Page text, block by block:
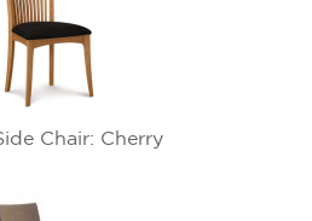
Chair: Cherry